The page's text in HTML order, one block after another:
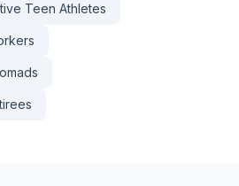
Teen Athletes